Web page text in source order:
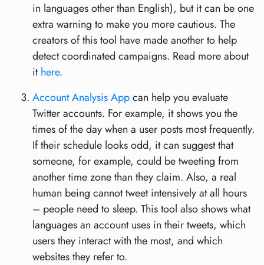
in languages other than English), but it can be one
extra warning to make you more cautious. The
creators of this tool have made another to help
detect coordinated campaigns. Read more about
ithere.
Account Analysis Appcan help you evaluate
Twitter accounts. For example, it shows you the
times of the day when a user posts most frequently.
If their schedule looks odd, it can suggest that
someone, for example, could be tweeting from
another time zone than they claim. Also, a real
human being cannot tweet intensively at all hours
– people need to sleep. This tool also shows what
languages an account uses in their tweets, which
users they interact with the most, and which
websites they refer to.